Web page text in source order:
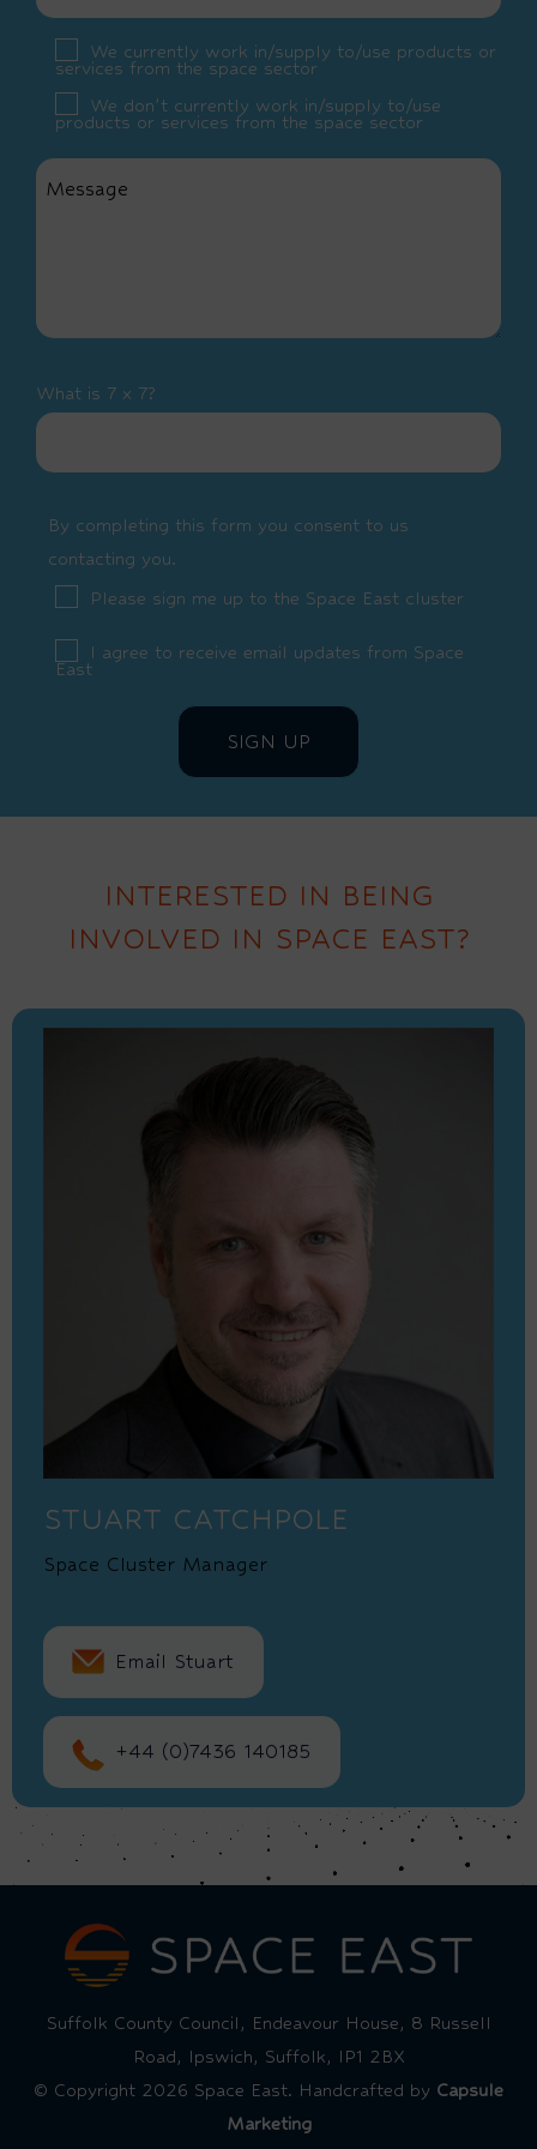
We currently work in/supply to/use products or
services from the space sector
We don’t currently work in/supply to/use
products or services from the space sector
What is 7 x 7?
By completing this form you consent to us
contacting you.
Please sign me up to the Space East cluster
I agree to receive email updates from Space
East
INTERESTED IN BEING
INVOLVED IN SPACE EAST?
STUART CATCHPOLE
Space Cluster Manager
Email Stuart
+44 (0)7436 140185
Suffolk County Council, Endeavour House, 8 Russell
Road, Ipswich, Suffolk, IP1 2BX
© Copyright 2026 Space East. Handcrafted by Capsule
Marketing